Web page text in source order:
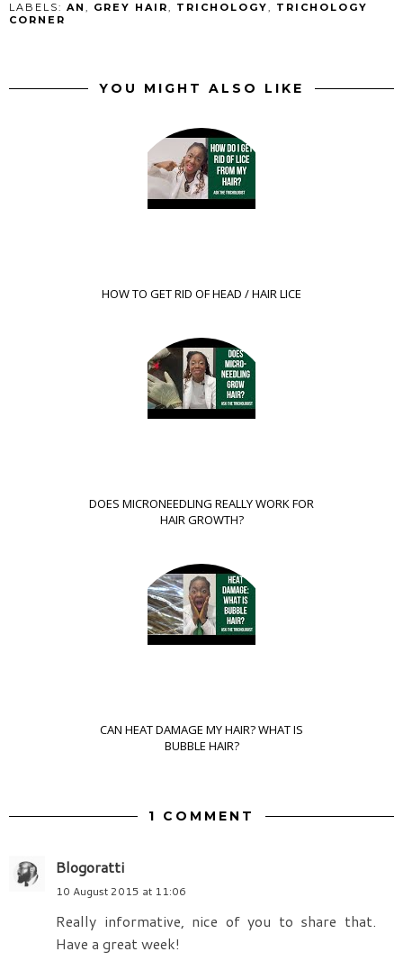
LABELS: AN , GREY HAIR, TRICHOLOGY, TRICHOLOGY
CORNER
YOU MIGHT ALSO LIKE
HOW TO GET RID OF HEAD / HAIR LICE
DOES MICRONEEDLING REALLY WORK FOR
HAIR GROWTH?
CAN HEAT DAMAGE MY HAIR? WHAT IS
BUBBLE HAIR?
1 COMMENT
Blogoratti
10 August 2015 at 11:06
Really informative, nice of you to share that.
Have a great week!